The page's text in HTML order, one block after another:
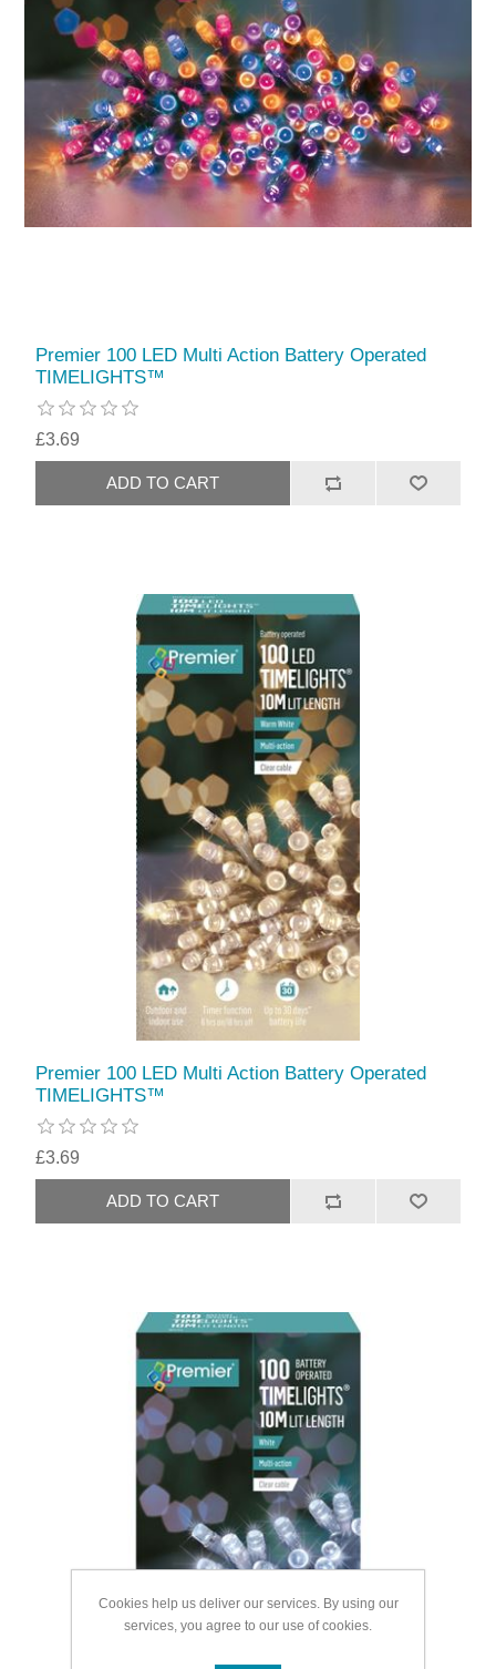
Premier 100 LED Multi Action Battery Operated
TIMELIGHTS™
£3.69
Premier 100 LED Multi Action Battery Operated
TIMELIGHTS™
£3.69
Cookies help us deliver our services. By using our
services, you agree to our use of cookies.